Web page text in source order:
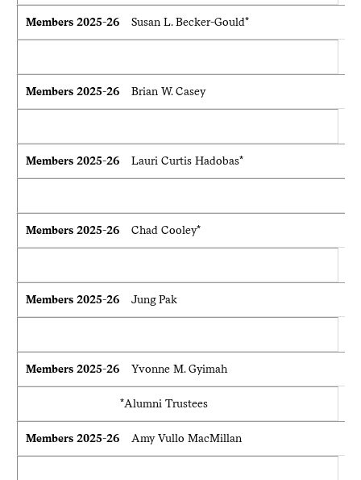
Members 2025-26 Susan L. Becker-Gould*
Members 2025-26 Brian W. Casey
Members 2025-26 Lauri Curtis Hadobas*
Members 2025-26 Chad Cooley*
Members 2025-26 Jung Pak
Members 2025-26 Yvonne M. Gyimah
*Alumni Trustees
Members 2025-26 Amy Vullo MacMillan